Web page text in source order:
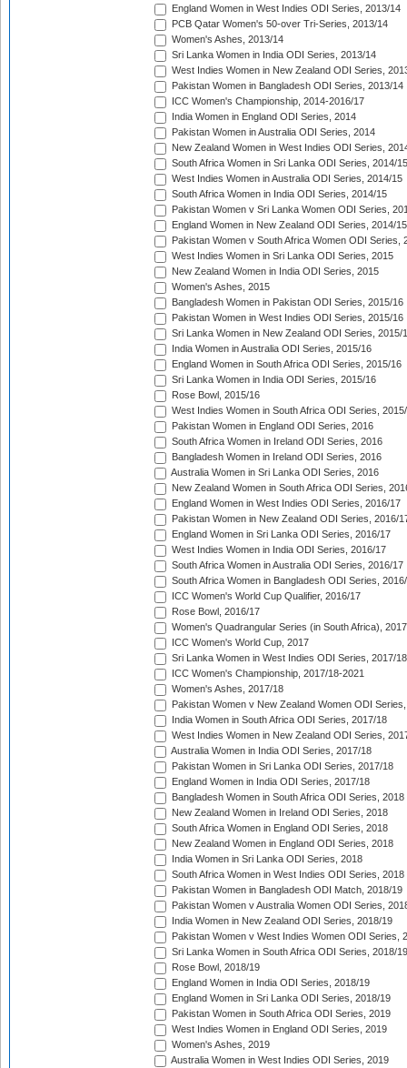
England Women in West Indies ODI Series, 2013/14
PCB Qatar Women's 50-over Tri-Series, 2013/14
Women's Ashes, 2013/14
Sri Lanka Women in India ODI Series, 2013/14
West Indies Women in New Zealand ODI Series,
Pakistan Women in Bangladesh ODI Series, 2013/14
ICC Women's Championship, 2014-2016/17
India Women in England ODI Series, 2014
Pakistan Women in Australia ODI Series, 2014
New Zealand Women in West Indies ODI Series,
South Africa Women in Sri Lanka ODI Series, 2014/15
West Indies Women in Australia ODI Series, 2014/15
South Africa Women in India ODI Series, 2014/15
Pakistan Women v Sri Lanka Women ODI Series,
England Women in New Zealand ODI Series, 2014/15
Pakistan Women v South Africa Women ODI Series,
West Indies Women in Sri Lanka ODI Series, 2015
New Zealand Women in India ODI Series, 2015
Women's Ashes, 2015
Bangladesh Women in Pakistan ODI Series, 2015/16
Pakistan Women in West Indies ODI Series, 2015/16
Sri Lanka Women in New Zealand ODI Series, 2015/
India Women in Australia ODI Series, 2015/16
England Women in South Africa ODI Series, 2015/16
Sri Lanka Women in India ODI Series, 2015/16
Rose Bowl, 2015/16
West Indies Women in South Africa ODI Series,
Pakistan Women in England ODI Series, 2016
South Africa Women in Ireland ODI Series, 2016
Bangladesh Women in Ireland ODI Series, 2016
Australia Women in Sri Lanka ODI Series, 2016
New Zealand Women in South Africa ODI Series,
England Women in West Indies ODI Series, 2016/17
Pakistan Women in New Zealand ODI Series, 2016/
England Women in Sri Lanka ODI Series, 2016/17
West Indies Women in India ODI Series, 2016/17
South Africa Women in Australia ODI Series, 2016/17
South Africa Women in Bangladesh ODI Series,
ICC Women's World Cup Qualifier, 2016/17
Rose Bowl, 2016/17
Women's Quadrangular Series (in South Africa), 2017
ICC Women's World Cup, 2017
Sri Lanka Women in West Indies ODI Series, 2017/18
ICC Women's Championship, 2017/18-2021
Women's Ashes, 2017/18
Pakistan Women v New Zealand Women ODI
India Women in South Africa ODI Series, 2017/18
West Indies Women in New Zealand ODI Series,
Australia Women in India ODI Series, 2017/18
Pakistan Women in Sri Lanka ODI Series, 2017/18
England Women in India ODI Series, 2017/18
Bangladesh Women in South Africa ODI Series, 2018
New Zealand Women in Ireland ODI Series, 2018
South Africa Women in England ODI Series, 2018
New Zealand Women in England ODI Series, 2018
India Women in Sri Lanka ODI Series, 2018
South Africa Women in West Indies ODI Series, 2018
Pakistan Women in Bangladesh ODI Match, 2018/19
Pakistan Women v Australia Women ODI Series,
India Women in New Zealand ODI Series, 2018/19
Pakistan Women v West Indies Women ODI Series,
Sri Lanka Women in South Africa ODI Series, 2018/19
Rose Bowl, 2018/19
England Women in India ODI Series, 2018/19
England Women in Sri Lanka ODI Series, 2018/19
Pakistan Women in South Africa ODI Series, 2019
West Indies Women in England ODI Series, 2019
Women's Ashes, 2019
Australia Women in West Indies ODI Series, 2019